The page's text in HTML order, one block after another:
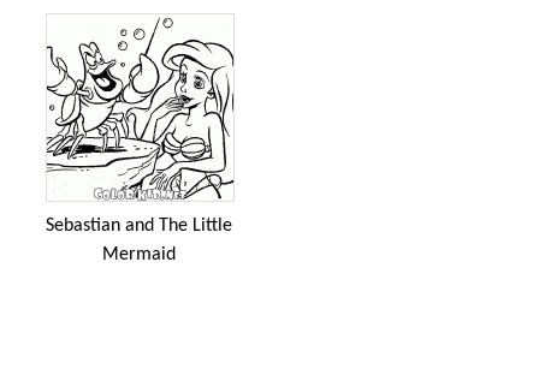
Sebastian and The Little
Mermaid